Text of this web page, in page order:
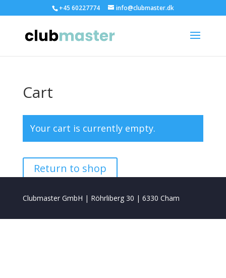
+45 60227774 info@clubmaster.dk
Cart
Your cart is currently empty.
Return to shop
Clubmaster GmbH | Röhrliberg 30 | 6330 Cham